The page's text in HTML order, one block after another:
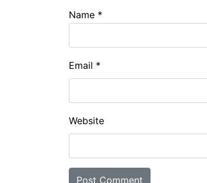
Name *
Email *
Website